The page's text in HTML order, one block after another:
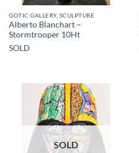
GOTIC GALLERY, SCULPTURE
Alberto Blanchart –
Stormtrooper 10Ht
SOLD
SOLD